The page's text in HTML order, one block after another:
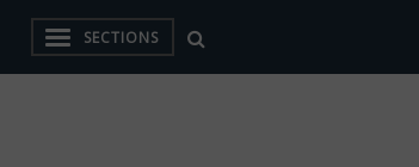
SECTIONS